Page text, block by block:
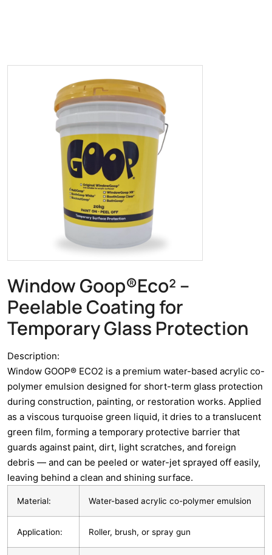
Window Goop®Eco² –
Peelable Coating for
Temporary Glass Protection
Description:
Window GOOP® ECO2 is a premium water-based acrylic co-
polymer emulsion designed for short-term glass protection
during construction, painting, or restoration works. Applied
as a viscous turquoise green liquid, it dries to a translucent
green film, forming a temporary protective barrier that
guards against paint, dirt, light scratches, and foreign
debris — and can be peeled or water-jet sprayed off easily,
leaving behind a clean and shining surface.
Material: Water-based acrylic co-polymer emulsion
Application: Roller, brush, or spray gun